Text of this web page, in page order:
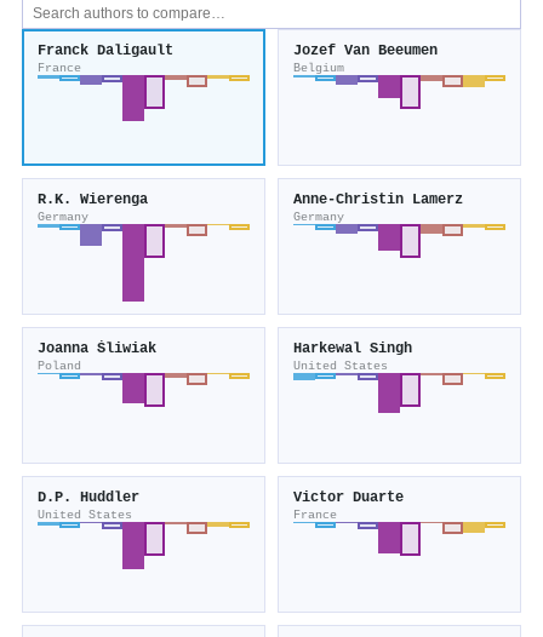
Franck Daligault
France
Jozef Van Beeumen
Belgium
R.K. Wierenga
Germany
Anne-Christin Lamerz
Germany
Joanna Śliwiak
Poland
Harkewal Singh
United States
D.P. Huddler
United States
Victor Duarte
France